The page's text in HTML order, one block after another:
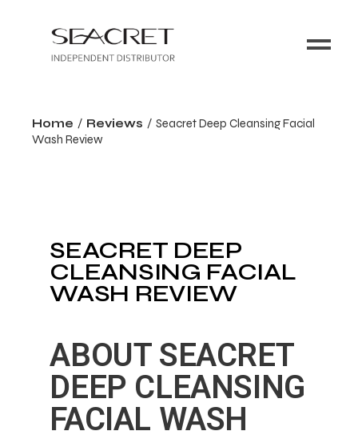
Home Reviews
Seacret Deep Cleansing Facial
Wash Review
SEACRET DEEP
CLEANSING FACIAL
WASH REVIEW
ABOUT SEACRET
DEEP CLEANSING
FACIAL WASH